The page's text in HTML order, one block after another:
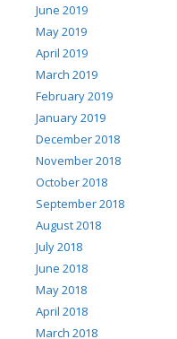
June 2019
May 2019
April 2019
March 2019
February 2019
January 2019
December 2018
November 2018
October 2018
September 2018
August 2018
July 2018
June 2018
May 2018
April 2018
March 2018